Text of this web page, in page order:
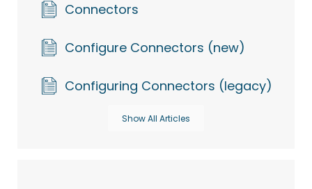
Connectors
Configure Connectors (new)
Configuring Connectors (legacy)
Show All Articles